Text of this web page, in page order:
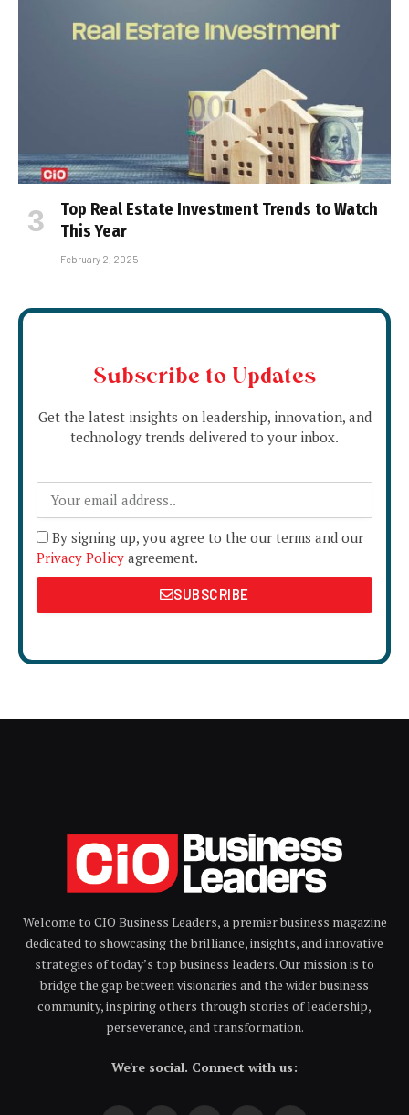
Top Real Estate Investment Trends to Watch
This Year
February 2, 2025
Subscribe to Updates
Get the latest insights on leadership, innovation, and
technology trends delivered to your inbox.
By signing up, you agree to the our terms and our
Privacy Policy agreement.
SUBSCRIBE
Welcome to CIO Business Leaders, a premier business magazine
dedicated to showcasing the brilliance, insights, and innovative
strategies of today’s top business leaders. Our mission is to
bridge the gap between visionaries and the wider business
community, inspiring others through stories of leadership,
perseverance, and transformation.
We're social. Connect with us: